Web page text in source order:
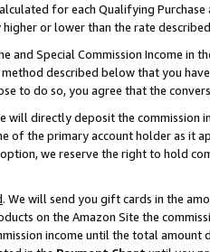
for each Qualifying
or lower than the rate
and Special Commission Income
described below that you
to do so, you agree that the
will directly deposit the commission
of the primary account holder as it
we reserve the right to hold
. We will send you gift cards in the
on the Amazon Site the
income until the total amount